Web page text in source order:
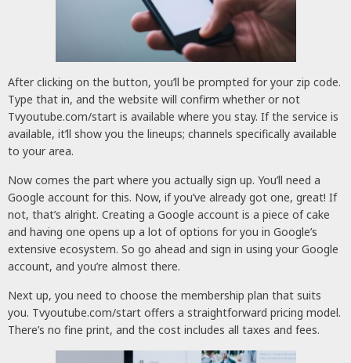
After clicking on the button, you’ll be prompted for your zip code.
Type that in, and the website will confirm whether or not
Tvyoutube.com/start is available where you stay. If the service is
available, it’ll show you the lineups; channels specifically available
to your area.
Now comes the part where you actually sign up. You’ll need a
Google account for this. Now, if you’ve already got one, great! If
not, that’s alright. Creating a Google account is a piece of cake
and having one opens up a lot of options for you in Google’s
extensive ecosystem. So go ahead and sign in using your Google
account, and you’re almost there.
Next up, you need to choose the membership plan that suits
you. Tvyoutube.com/start offers a straightforward pricing model.
There’s no fine print, and the cost includes all taxes and fees.